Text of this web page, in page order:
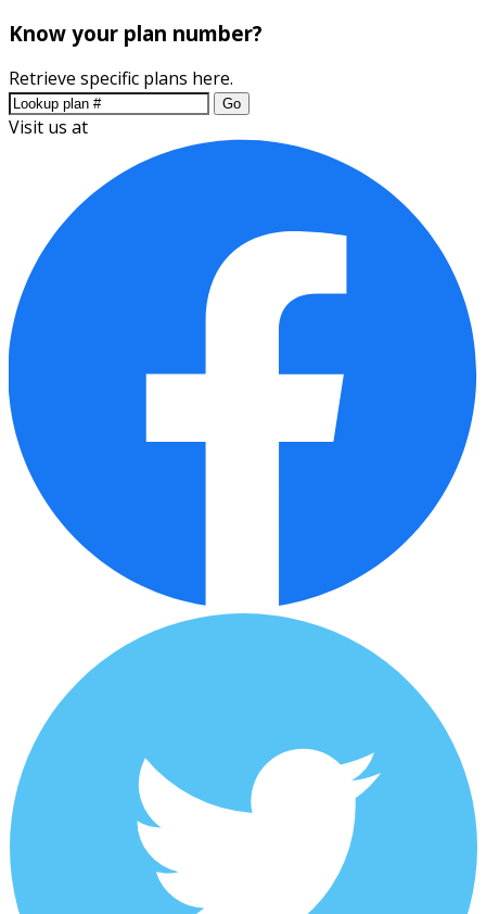
Know your plan number?
Retrieve specific plans here.
Go
Visit us at